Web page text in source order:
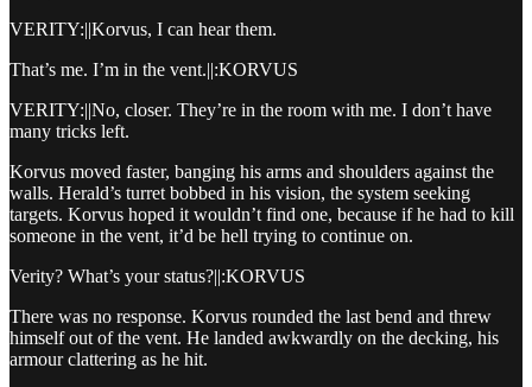
VERITY:||Korvus, I can hear them.
That’s me. I’m in the vent.||:KORVUS
VERITY:||No, closer. They’re in the room with me. I don’t have
many tricks left.
Korvus moved faster, banging his arms and shoulders against the
walls. Herald’s turret bobbed in his vision, the system seeking
targets. Korvus hoped it wouldn’t find one, because if he had to kill
someone in the vent, it’d be hell trying to continue on.
Verity? What’s your status?||:KORVUS
There was no response. Korvus rounded the last bend and threw
himself out of the vent. He landed awkwardly on the decking, his
armour clattering as he hit.